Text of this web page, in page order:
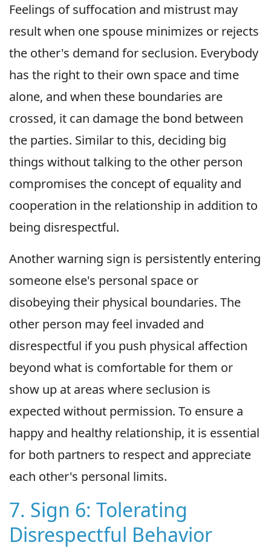
Feelings of suffocation and mistrust may
result when one spouse minimizes or rejects
the other's demand for seclusion. Everybody
has the right to their own space and time
alone, and when these boundaries are
crossed, it can damage the bond between
the parties. Similar to this, deciding big
things without talking to the other person
compromises the concept of equality and
cooperation in the relationship in addition to
being disrespectful.
Another warning sign is persistently entering
someone else's personal space or
disobeying their physical boundaries. The
other person may feel invaded and
disrespectful if you push physical affection
beyond what is comfortable for them or
show up at areas where seclusion is
expected without permission. To ensure a
happy and healthy relationship, it is essential
for both partners to respect and appreciate
each other's personal limits.
7. Sign 6: Tolerating
Disrespectful Behavior